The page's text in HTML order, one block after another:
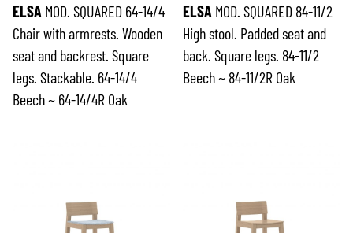
ELSA MOD. SQUARED 64-14/4
Chair with armrests. Wooden
seat and backrest. Square
legs. Stackable. 64-14/4
Beech ~ 64-14/4R Oak
ELSA MOD. SQUARED 84-11/2
High stool. Padded seat and
back. Square legs. 84-11/2
Beech ~ 84-11/2R Oak